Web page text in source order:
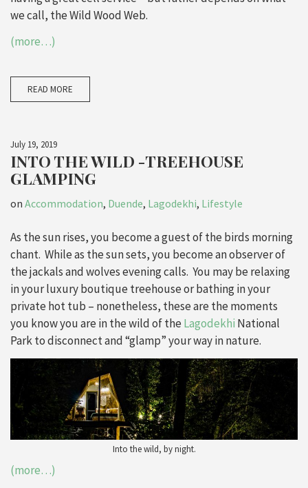
we call, the Wild Wood Web.
(more…)
READ MORE
July 19, 2019
INTO THE WILD -TREEHOUSE
GLAMPING
on Accommodation, Duende, Lagodekhi, Lifestyle
As the sun rises, you become a guest of the birds morning
chant. While as the sun sets, you become an observer of
the jackals and wolves evening calls. You may be relaxing
in your luxury boutique treehouse or bathing in your
private hot tub – nonetheless, these are the moments
you know you are in the wild of the Lagodekhi National
Park to disconnect and “glamp” your way in nature.
Into the wild, by night.
(more…)